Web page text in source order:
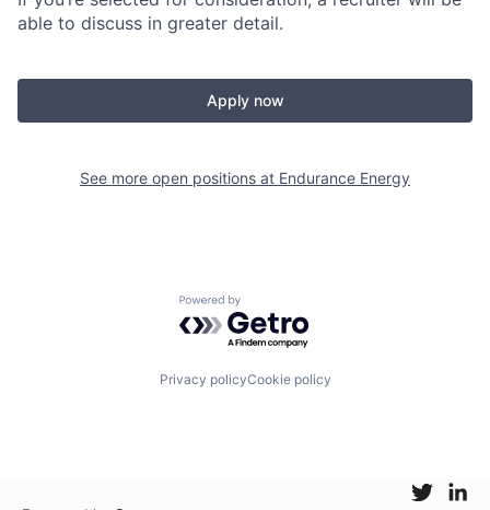
able to discuss in greater detail.
Apply now
See more open positions at Endurance Energy
Powered by Getro.com
Privacy policyCookie policy